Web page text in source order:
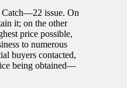
issue. On
it; on the other
price possible,
to numerous
buyers contacted,
being obtained—